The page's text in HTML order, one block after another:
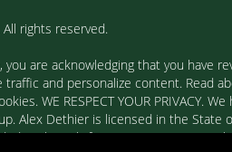
All rights reserved.
are acknowledging that you have
and personalize content. Read
WE RESPECT YOUR PRIVACY.
Alex Dethier is licensed in the
exclusively for consumers'